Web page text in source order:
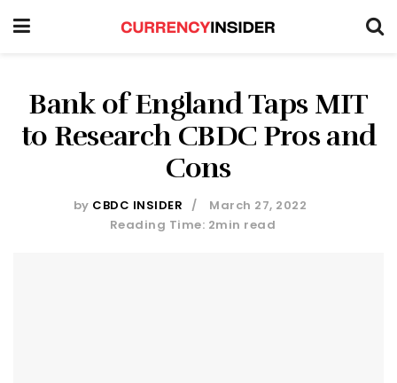
Bank of England Taps MIT
to Research CBDC Pros and
Cons
by CBDC INSIDER
March 27, 2022
Reading Time: 2min read